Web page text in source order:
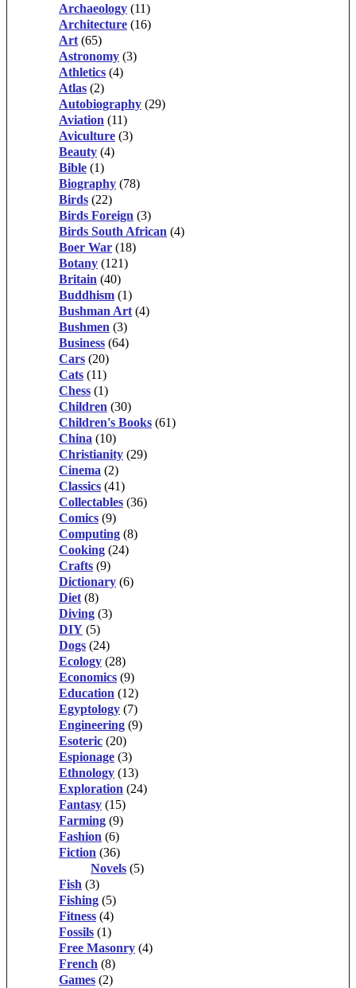
Archaeology (11)
Architecture (16)
Art (65)
Astronomy (3)
Athletics (4)
Atlas (2)
Autobiography (29)
Aviation (11)
Aviculture (3)
Beauty (4)
Bible (1)
Biography (78)
Birds (22)
Birds Foreign (3)
Birds South African (4)
Boer War (18)
Botany (121)
Britain (40)
Buddhism (1)
Bushman Art (4)
Bushmen (3)
Business (64)
Cars (20)
Cats (11)
Chess (1)
Children (30)
Children's Books (61)
China (10)
Christianity (29)
Cinema (2)
Classics (41)
Collectables (36)
Comics (9)
Computing (8)
Cooking (24)
Crafts (9)
Dictionary (6)
Diet (8)
Diving (3)
DIY (5)
Dogs (24)
Ecology (28)
Economics (9)
Education (12)
Egyptology (7)
Engineering (9)
Esoteric (20)
Espionage (3)
Ethnology (13)
Exploration (24)
Fantasy (15)
Farming (9)
Fashion (6)
Fiction (36)
Novels (5)
Fish (3)
Fishing (5)
Fitness (4)
Fossils (1)
Free Masonry (4)
French (8)
Games (2)